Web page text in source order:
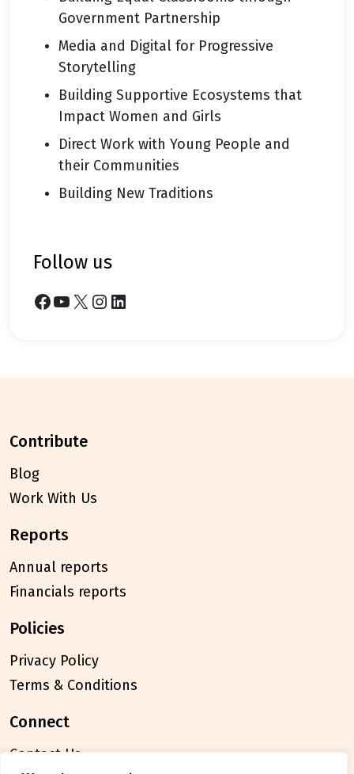
Government Partnership
Media and Digital for Progressive
Storytelling
Building Supportive Ecosystems that
Impact Women and Girls
Direct Work with Young People and
their Communities
Building New Traditions
follow us
Facebook YouTube X Instagram LinkedIn
contribute
Blog
Work With Us
reports
Annual reports
Financials reports
policies
Privacy Policy
Terms & Conditions
connect
Contact Us